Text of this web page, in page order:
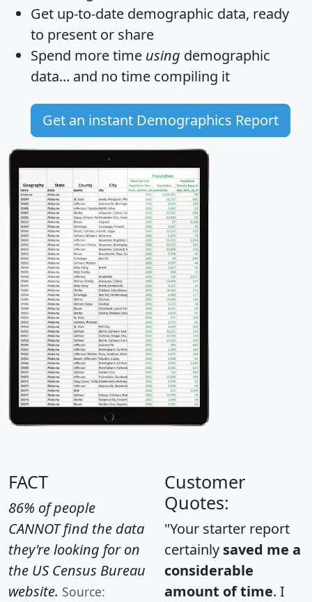
Get up-to-date demographic data, ready
to present or share
Spend more time using demographic
data... and no time compiling it
Get an instant Demographics Report
FACT
86% of people
CANNOT find the data
they're looking for on
the US Census Bureau
website. Source:
Customer
Quotes:
"Your starter report
certainly saved me a
considerable
amount of time. I